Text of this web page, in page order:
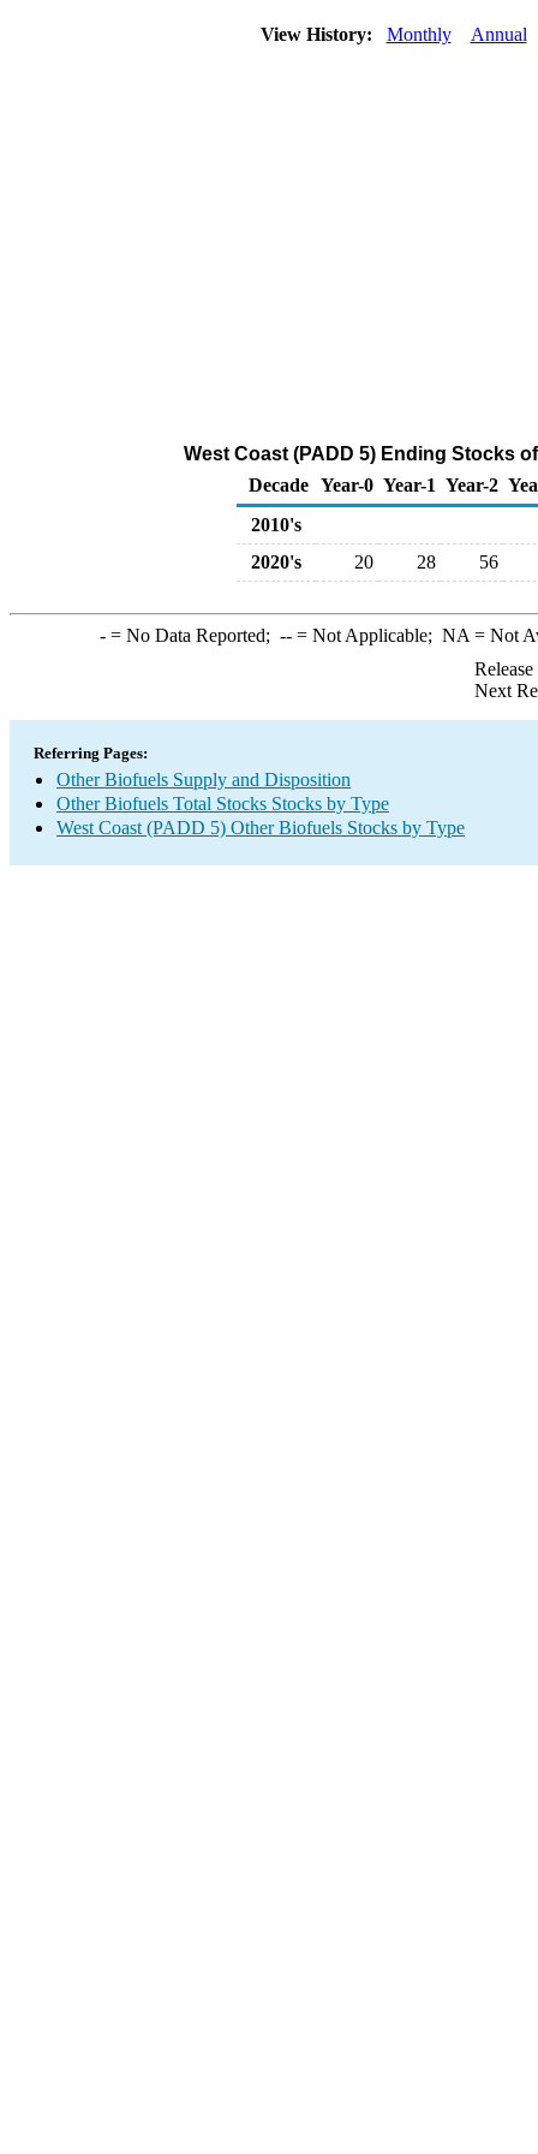
View History: Monthly Annual
West Coast (PADD 5) Ending Stocks
Decade Year-0 Year-1 Year-2
2010's
2020's
20 28 56
-= No Data Reported; --= Not Applicable; NA = Not
Next
Referring Pages:
Other Biofuels Supply and Disposition
Other Biofuels Total Stocks Stocks by Type
West Coast (PADD 5) Other Biofuels Stocks by Type